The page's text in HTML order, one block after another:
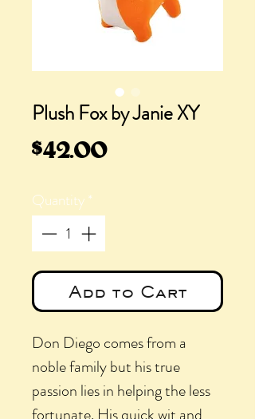
Plush Fox by Janie XY
$42.00Price
Quantity*
Add to Cart
Don Diego comes from a
noble family but his true
passion lies in helping the less
fortunate. His quick wit and